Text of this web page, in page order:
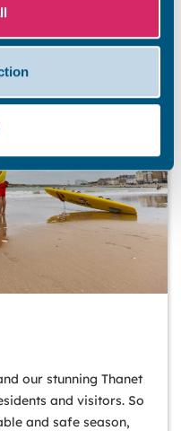
our stunning Thanet
and visitors. So
and safe season,